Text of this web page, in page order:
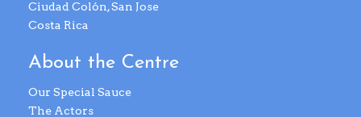
Ciudad Colón, San Jose
Costa Rica
About the Centre
Our Special Sauce
The Actors